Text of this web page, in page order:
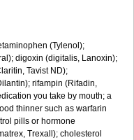
(Tylenol);
digoxin (digitalis, Lanoxin);
Tavist ND);
rifampin (Rifadin,
you take by mouth; a
thinner such as warfarin
pills or hormone
Trexall); cholesterol